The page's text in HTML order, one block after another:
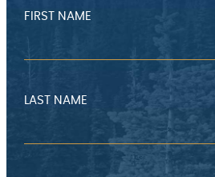
FIRST NAME
LAST NAME